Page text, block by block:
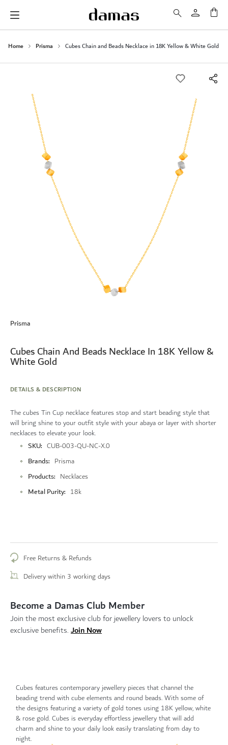
Home Prisma Cubes Chain and Beads Necklace in 18K Yellow & White Gold
the
of
the
images
Prisma
Cubes Chain And Beads Necklace In 18K Yellow &
White Gold
DETAILS & DESCRIPTION
The cubes Tin Cup necklace features stop and start beading style that
will bring shine to your outfit style with your abaya or layer with shorter
necklaces to elevate your look.
MoreSKU CUB-003-QU-NC-X.0
Brands Prisma
Products Necklaces
Metal Purity 18k
Free Returns & Refunds
Delivery within 3 working days
Become a Damas Club Member
Join the most exclusive club for jewellery lovers to unlock
exclusive benefits. Join Now
Cubes features contemporary jewellery pieces that channel the
beading trend with cube elements and round beads. With some of
the designs featuring a variety of gold tones using 18K yellow, white
& rose gold. Cubes is everyday effortless jewellery that will add
charm and shine to your daily look easily translating from day to
night.